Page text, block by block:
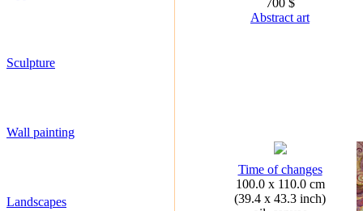
Sculpture
Wall painting
Landscapes
700 $
Abstract art
Time of changes
100.0 x 110.0 cm
(39.4 x 43.3 inch)